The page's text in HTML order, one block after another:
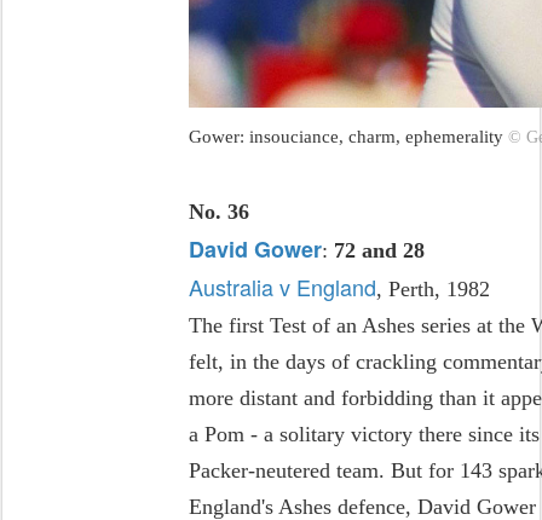
Gower: insouciance, charm, ephemerality©
No. 36
David Gower: 72 and 28
Australia v England, Perth, 1982
The first Test of an Ashes series at the
felt, in the days of crackling
more distant and forbidding than it
a Pom - a solitary victory there since
Packer-neutered team. But for 143
England's Ashes defence, David